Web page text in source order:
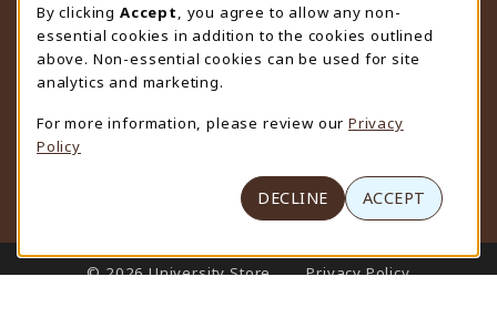
University Store
307-766-3264
uwyo-bookstore@uwyo.edu
Department 3255
1000 East University Avenue
(opens in a New tab)
LINKS TO LEGAL INFORMATION
© 2026 University Store
Privacy Policy
By clicking Accept
, you agree to allow any non-
essential cookies in addition to the cookies outlined
above. Non-essential cookies can be used for site
analytics and marketing.
For more information, please review our Privacy
Policy
DECLINE ACCEPT